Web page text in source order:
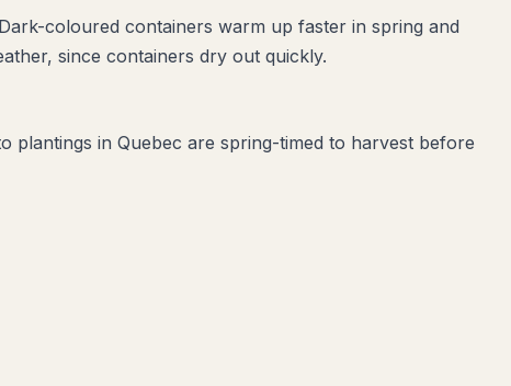
coloured containers warm up faster in spring and
since containers dry out quickly.
plantings in Quebec are spring-timed to harvest before